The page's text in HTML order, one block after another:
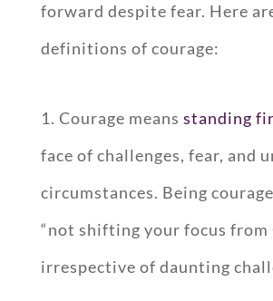
forward despite fear. Here
definitions of courage:
1. Courage means standing
face of challenges, fear, and
circumstances. Being
“not shifting your focus from
irrespective of daunting